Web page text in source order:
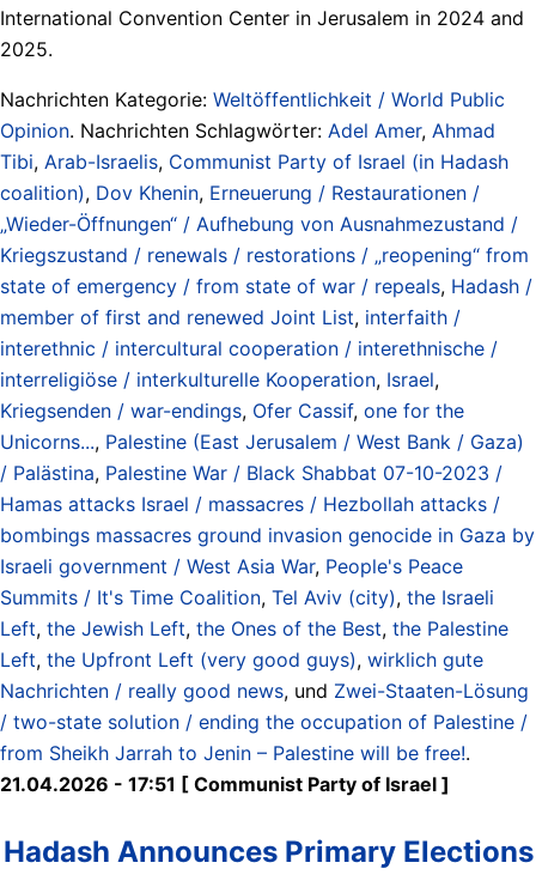
International Convention Center in Jerusalem in 2024 and
2025.
Nachrichten Kategorie: Weltöffentlichkeit / World Public
Opinion. Nachrichten Schlagwörter: Adel Amer, Ahmad
Tibi, Arab-Israelis, Communist Party of Israel (in Hadash
coalition), Dov Khenin, Erneuerung / Restaurationen /
„Wieder-Öffnungen“ / Aufhebung von Ausnahmezustand /
Kriegszustand / renewals / restorations / „reopening“ from
state of emergency / from state of war / repeals, Hadash /
member of first and renewed Joint List, interfaith /
interethnic / intercultural cooperation / interethnische /
interreligiöse / interkulturelle Kooperation, Israel,
Kriegsenden / war-endings, Ofer Cassif, one for the
Unicorns..., Palestine (East Jerusalem / West Bank / Gaza)
/ Palästina, Palestine War / Black Shabbat 07-10-2023 /
Hamas attacks Israel / massacres / Hezbollah attacks /
bombings massacres ground invasion genocide in Gaza by
Israeli government / West Asia War, People's Peace
Summits / It's Time Coalition, Tel Aviv (city), the Israeli
Left, the Jewish Left, the Ones of the Best, the Palestine
Left, the Upfront Left (very good guys), wirklich gute
Nachrichten / really good news, und Zwei-Staaten-Lösung
/ two-state solution / ending the occupation of Palestine /
from Sheikh Jarrah to Jenin – Palestine will be free!.
21.04.2026 - 17:51 [ Communist Party of Israel ]
Hadash Announces Primary Elections